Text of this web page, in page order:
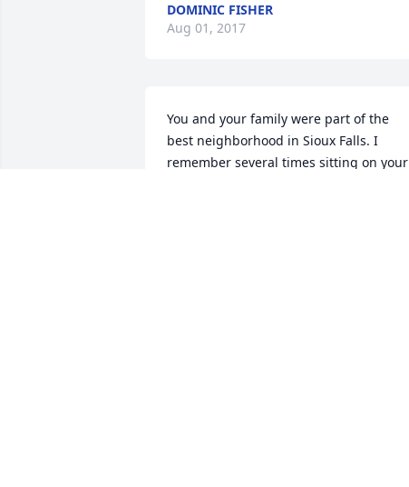
DOMINIC FISHER
Aug 01, 2017
You and your family were part of the
best neighborhood in Sioux Falls. I
remember several times sitting on your